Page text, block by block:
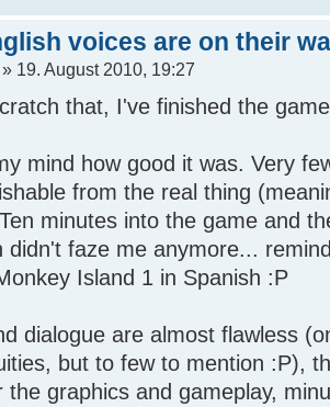
voices are on their
19. August 2010, 19:27
that, I've finished the
mind how good it was. Very
from the real thing
minutes into the game and
didn't faze me anymore...
Island 1 in Spanish :P
dialogue are almost flawless
but to few to mention :P),
the graphics and gameplay,